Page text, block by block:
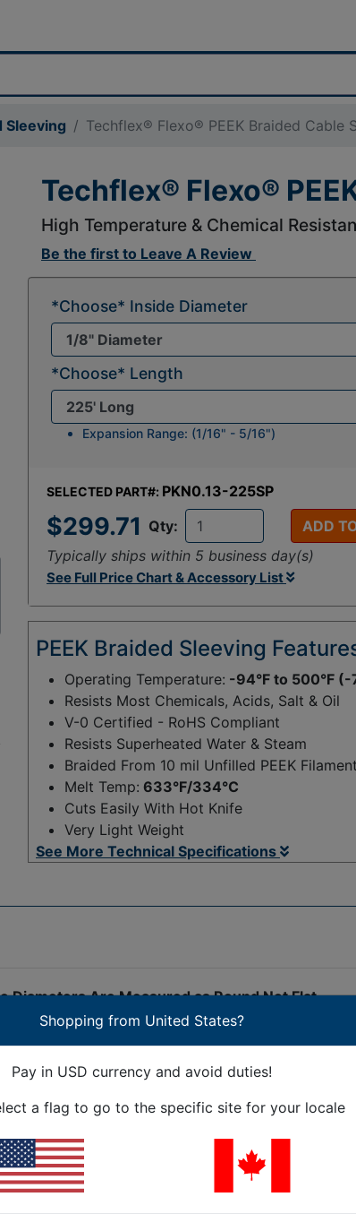
Sleeving Techflex® Flexo® PEEK Braided Cable
Techflex® Flexo®
High Temperature & Chemical
Be the first to Leave A Review
SELECTED PART#: PKN0.13-225SP
$299.71 Qty: ADD
Typically ships within 5 business day(s)
See Full Price Chart & Accessory List
*Choose* Inside Diameter
*Choose* Length
Expansion Range: (1/16" - 5/16")
PEEK Braided Sleeving
Operating Temperature: -94°F to 500°F (-
Resists Most Chemicals, Acids, Salt & Oil
V-0 Certified - RoHS Compliant
Resists Superheated Water & Steam
Braided From 10 mil Unfilled PEEK
Melt Temp: 633°F/334°C
Cuts Easily With Hot Knife
Very Light Weight
See More Technical Specifications
Diameters Are Measured as Round Not Flat
operating temperature range, PEEK
is inherently flame retardant, with a V-0
solvents and bases. PEEK braided sleeving is
High Vacuum) environments. PEEK braided
an advanced biomaterial used in
damage or degradation. Flexo PEEK
fit over connectors and splices, and provides a
Shopping from United States?
Pay in USD currency and avoid duties!
a flag to go to the specific site for your locale